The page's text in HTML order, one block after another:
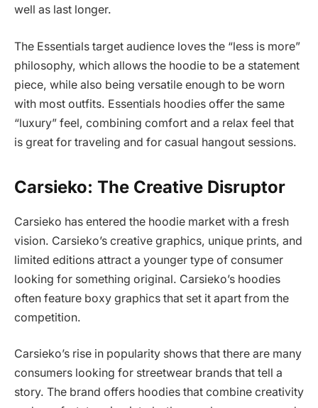
well as last longer.
The Essentials target audience loves the “less is more”
philosophy, which allows the hoodie to be a statement
piece, while also being versatile enough to be worn
with most outfits. Essentials hoodies offer the same
“luxury” feel, combining comfort and a relax feel that
is great for traveling and for casual hangout sessions.
Carsieko: The Creative Disruptor
Carsieko has entered the hoodie market with a fresh
vision. Carsieko’s creative graphics, unique prints, and
limited editions attract a younger type of consumer
looking for something original. Carsieko’s hoodies
often feature boxy graphics that set it apart from the
competition.
Carsieko’s rise in popularity shows that there are many
consumers looking for streetwear brands that tell a
story. The brand offers hoodies that combine creativity